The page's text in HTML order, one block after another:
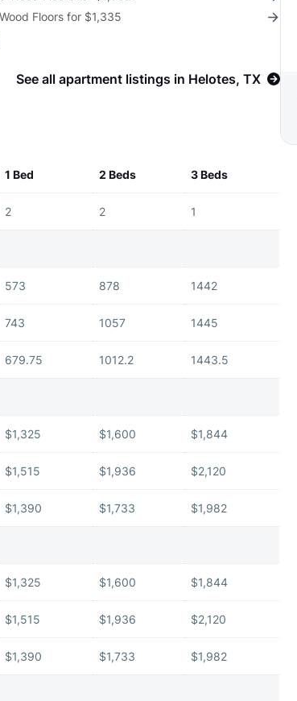
Floors for $1,335
See all apartment listings in Helotes, TX
1 Bed 2 Beds 3 Beds
2 2 1
573 878 1442
743 1057 1445
679.75 1012.2 1443.5
$1,325 $1,600 $1,844
$1,515 $1,936 $2,120
$1,390 $1,733 $1,982
$1,325 $1,600 $1,844
$1,515 $1,936 $2,120
$1,390 $1,733 $1,982